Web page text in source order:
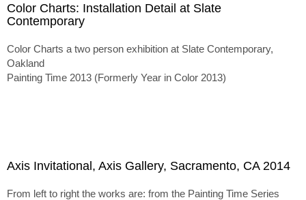
Color Charts: Installation Detail at Slate
Contemporary
Color Charts a two person exhibition at Slate Contemporary,
Oakland
Painting Time 2013 (Formerly Year in Color 2013)
Axis Invitational, Axis Gallery, Sacramento, CA 2014
From left to right the works are: from the Painting Time Series